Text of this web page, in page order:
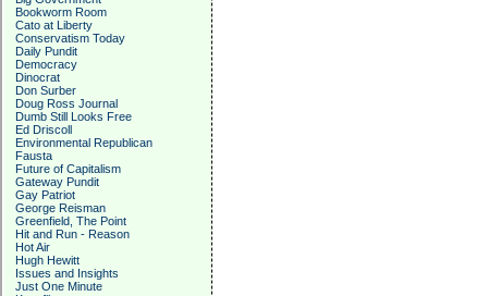
Bookworm Room
Cato at Liberty
Conservatism Today
Daily Pundit
Democracy
Dinocrat
Don Surber
Doug Ross Journal
Dumb Still Looks Free
Ed Driscoll
Environmental Republican
Fausta
Future of Capitalism
Gateway Pundit
Gay Patriot
George Reisman
Greenfield, The Point
Hit and Run - Reason
Hot Air
Hugh Hewitt
Issues and Insights
Just One Minute